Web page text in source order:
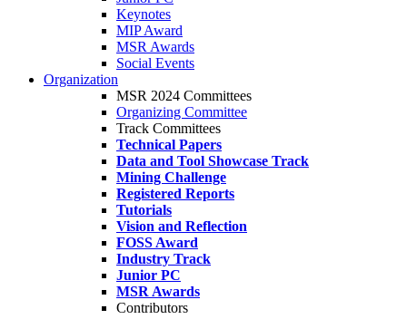
Keynotes
MIP Award
MSR Awards
Social Events
Organization
MSR 2024 Committees
Organizing Committee
Track Committees
Technical Papers
Data and Tool Showcase Track
Mining Challenge
Registered Reports
Tutorials
Vision and Reflection
FOSS Award
Industry Track
Junior PC
MSR Awards
Contributors